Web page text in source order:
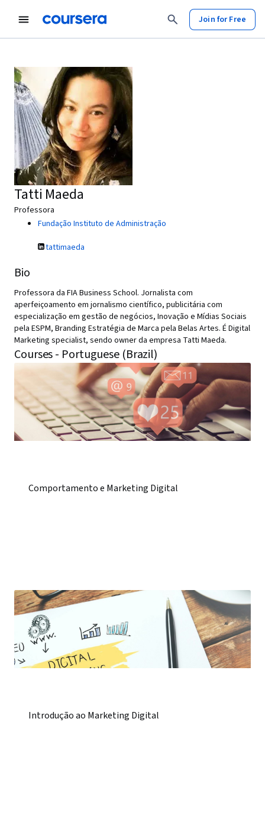
Join for Free
Tatti Maeda
Professora
Fundação Instituto de Administração
tattimaeda
Bio
Professora da FIA Business School. Jornalista com
aperfeiçoamento em jornalismo científico, publicitária com
especialização em gestão de negócios, Inovação e Mídias Sociais
pela ESPM, Branding Estratégia de Marca pela Belas Artes. É Digital
Marketing specialist, sendo owner da empresa Tatti Maeda.
Courses - Portuguese (Brazil)
Comportamento e Marketing Digital
Introdução ao Marketing Digital